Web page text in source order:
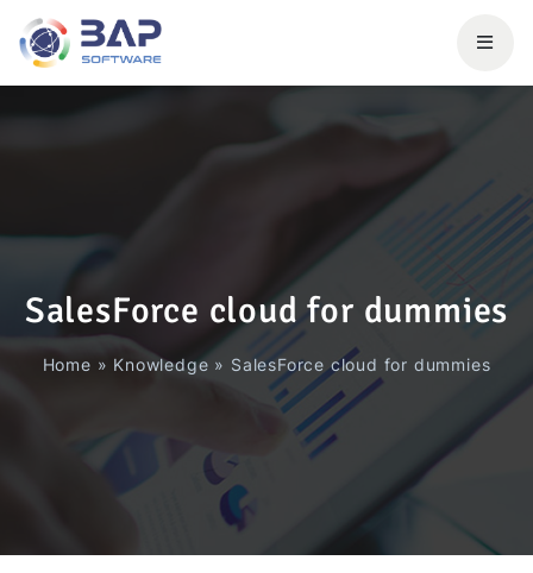
SalesForce cloud for dummies
Home » Knowledge » SalesForce cloud for dummies